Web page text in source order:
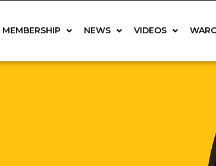
MEMBERSHIP NEWS VIDEOS WARC